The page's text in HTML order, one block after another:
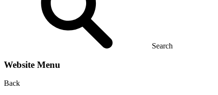
Search
Website Menu
Back